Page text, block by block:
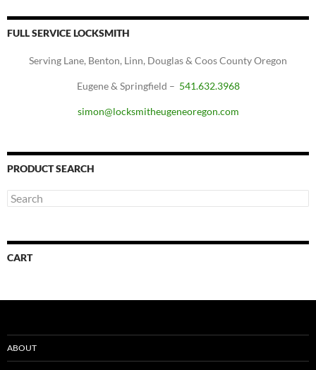
FULL SERVICE LOCKSMITH
Serving Lane, Benton, Linn, Douglas & Coos County Oregon
Eugene & Springfield – 541.632.3968
simon@locksmitheugeneoregon.com
PRODUCT SEARCH
CART
ABOUT